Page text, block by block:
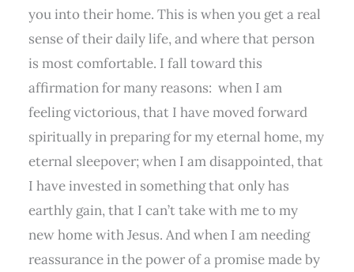
you into their home. This is when you get a real
sense of their daily life, and where that person
is most comfortable. I fall toward this
affirmation for many reasons: when I am
feeling victorious, that I have moved forward
spiritually in preparing for my eternal home, my
eternal sleepover; when I am disappointed, that
I have invested in something that only has
earthly gain, that I can’t take with me to my
new home with Jesus. And when I am needing
reassurance in the power of a promise made by